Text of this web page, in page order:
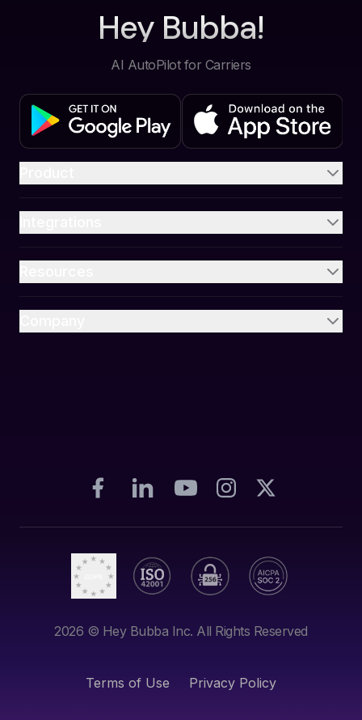
Hey Bubba!
AI AutoPilot for Carriers
2026 © Hey Bubba Inc. All Rights Reserved
Terms of Use Privacy Policy